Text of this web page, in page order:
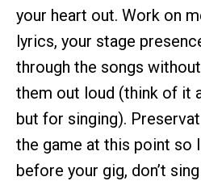
your heart out. Work on
lyrics, your stage
through the songs
them out loud (think of it
but for singing).
the game at this point so
before your gig, don’t